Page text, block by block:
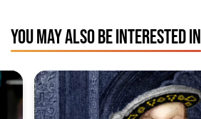
YOU MAY ALSO BE INTERESTED IN